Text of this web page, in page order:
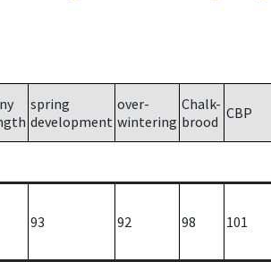
spring
development
over-
wintering
Chalk-
brood CBP
93 92 98 101